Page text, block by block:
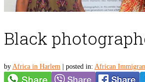
Black
by Africa in Harlem posted in: African